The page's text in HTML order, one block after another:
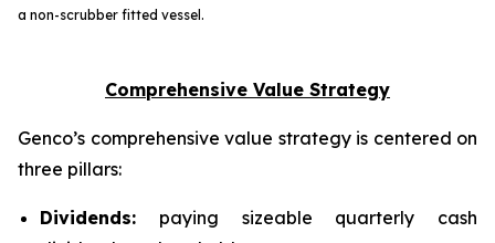
a non-scrubber fitted vessel.
Comprehensive Value Strategy
Genco’s comprehensive value strategy is centered on
three pillars:
Dividends: paying sizeable quarterly cash